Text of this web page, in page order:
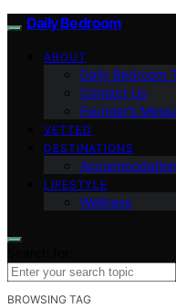
Daily Bedroom
ABOUT
Daily Bedroom
Contact Us
Founder’s
VETTED
DESTINATIONS
LIFESTYLE
Wellness
BROWSING TAG